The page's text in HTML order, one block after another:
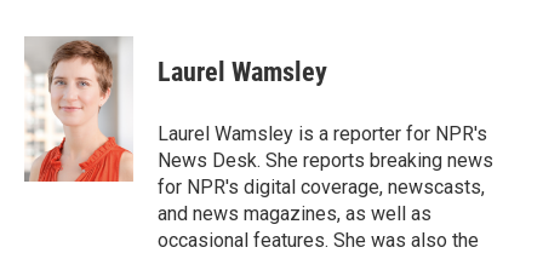
c
e
b
o
o
k
i
t
t
e
r
n
k
e
d
n
Laurel Wamsley
Laurel Wamsley is a reporter for NPR's
News Desk. She reports breaking news
for NPR's digital coverage, newscasts,
and news magazines, as well as
occasional features. She was also the